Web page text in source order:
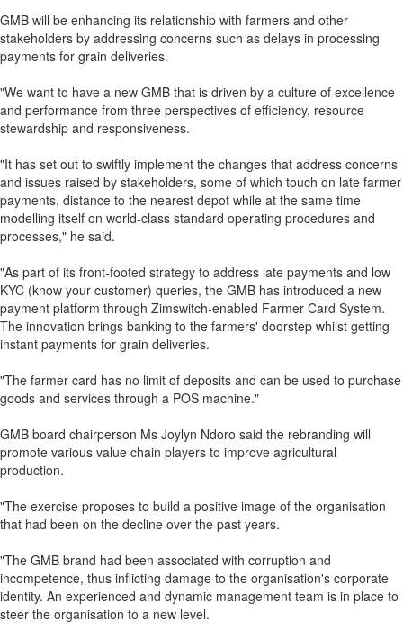
GMB will be enhancing its relationship with farmers and other
stakeholders by addressing concerns such as delays in processing
payments for grain deliveries.
"We want to have a new GMB that is driven by a culture of excellence
and performance from three perspectives of efficiency, resource
stewardship and responsiveness.
"It has set out to swiftly implement the changes that address concerns
and issues raised by stakeholders, some of which touch on late farmer
payments, distance to the nearest depot while at the same time
modelling itself on world-class standard operating procedures and
processes," he said.
"As part of its front-footed strategy to address late payments and low
KYC (know your customer) queries, the GMB has introduced a new
payment platform through Zimswitch-enabled Farmer Card System.
The innovation brings banking to the farmers' doorstep whilst getting
instant payments for grain deliveries.
"The farmer card has no limit of deposits and can be used to purchase
goods and services through a POS machine."
GMB board chairperson Ms Joylyn Ndoro said the rebranding will
promote various value chain players to improve agricultural
production.
"The exercise proposes to build a positive image of the organisation
that had been on the decline over the past years.
"The GMB brand had been associated with corruption and
incompetence, thus inflicting damage to the organisation's corporate
identity. An experienced and dynamic management team is in place to
steer the organisation to a new level.